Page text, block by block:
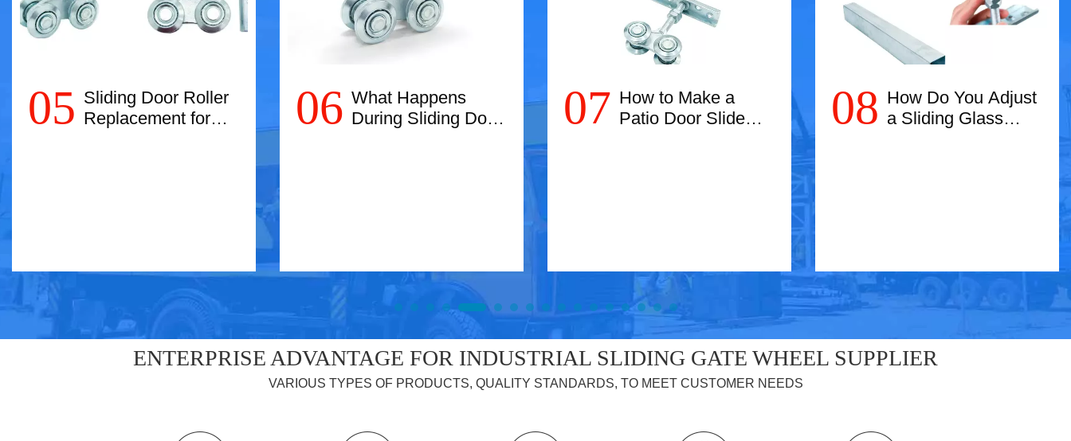
05 Sliding Door Roller
Replacement for
06 What Happens
During Sliding Door
07 How to Make a
Patio Door Slide
08 How Do You Adjust
a Sliding Glass
ENTERPRISE ADVANTAGE FOR INDUSTRIAL SLIDING GATE WHEEL SUPPLIER
VARIOUS TYPES OF PRODUCTS, QUALITY STANDARDS, TO MEET CUSTOMER NEEDS